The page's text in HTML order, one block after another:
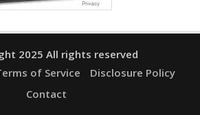
2025 All rights reserved
of Service
Disclosure Policy
Contact